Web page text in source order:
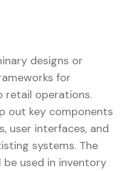
designs or
for
retail operations.
out key components
user interfaces, and
systems. The
used in inventory